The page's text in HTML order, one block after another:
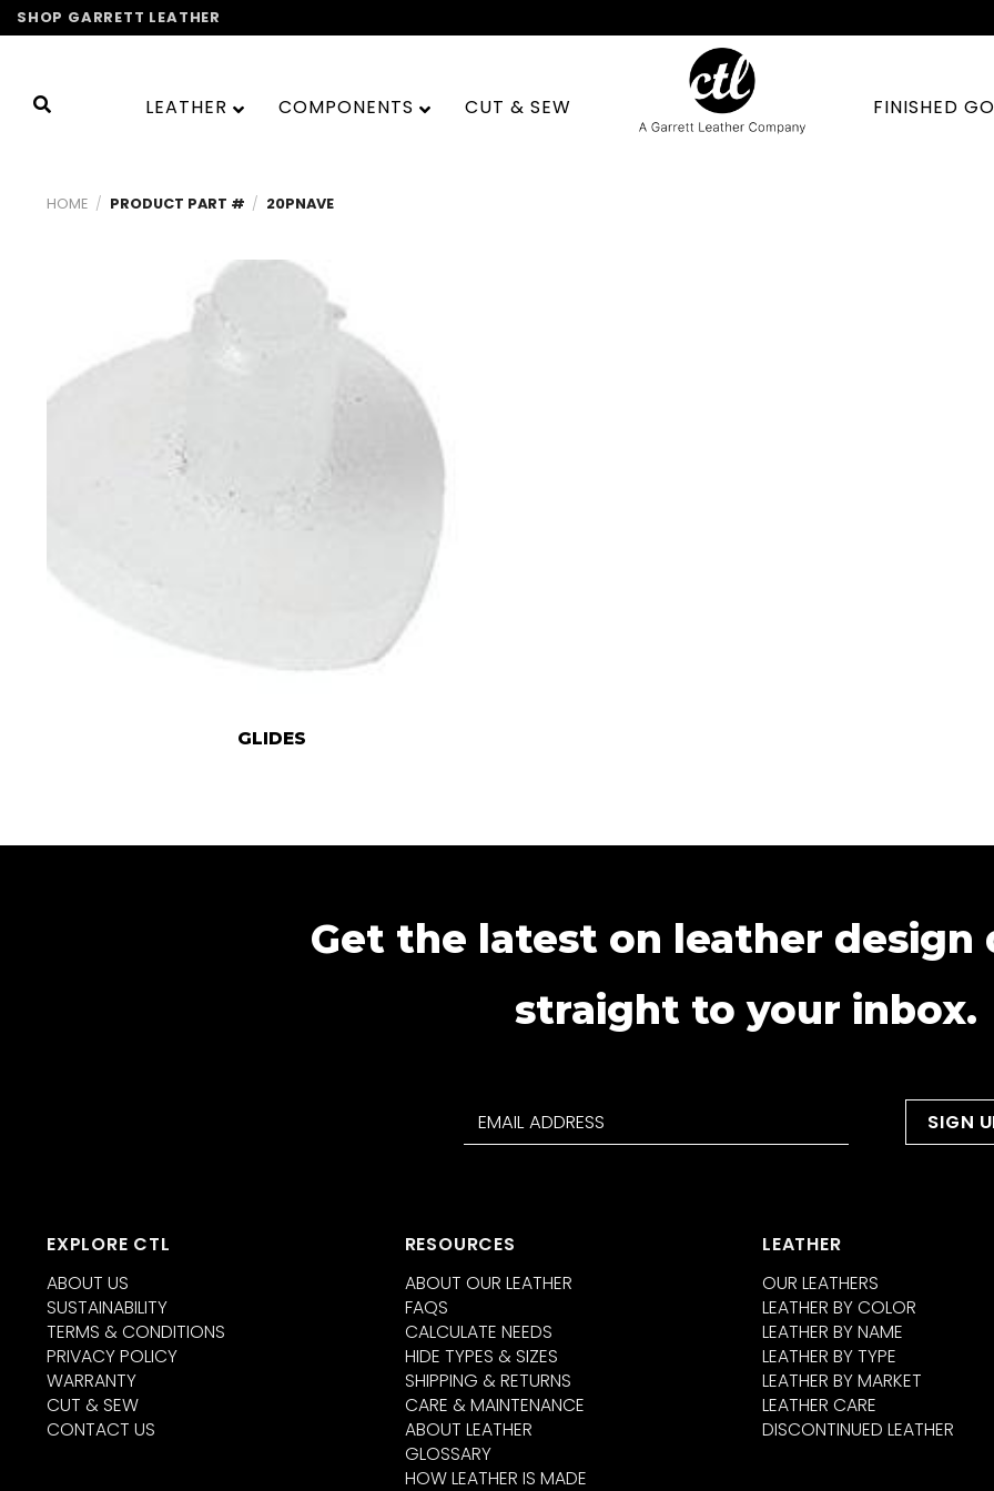
Skip
to
SHOP GARRETT LEATHER
LEATHER COMPONENTS CUT & SEW FINISHED
HOME / PRODUCT PART # / 20PNAVE
GLIDES
Get the latest on leather design
straight to your inbox.
EXPLORE CTL
ABOUT US
SUSTAINABILITY
TERMS & CONDITIONS
PRIVACY POLICY
WARRANTY
CUT & SEW
CONTACT US
RESOURCES
ABOUT OUR LEATHER
FAQS
CALCULATE NEEDS
HIDE TYPES & SIZES
SHIPPING & RETURNS
CARE & MAINTENANCE
ABOUT LEATHER
GLOSSARY
HOW LEATHER IS MADE
LEATHER
OUR LEATHERS
LEATHER BY COLOR
LEATHER BY NAME
LEATHER BY TYPE
LEATHER BY MARKET
LEATHER CARE
DISCONTINUED LEATHER